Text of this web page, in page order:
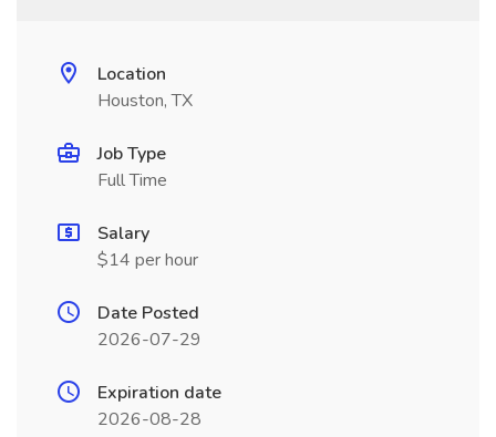
Location
Houston, TX
Job Type
Full Time
Salary
$14 per hour
Date Posted
2026-07-29
Expiration date
2026-08-28